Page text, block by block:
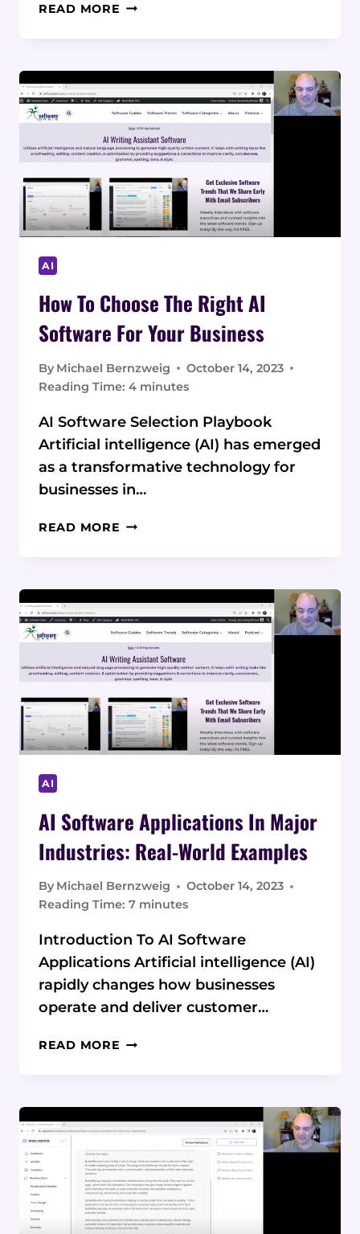
READ MORE HOW
IN
BUSINESS:
A
STEP-
STEP
GUIDE
AI
How To Choose The Right AI
Software For Your Business
By Michael Bernzweig
October 14, 2023
Reading Time: 4 minutes
AI Software Selection Playbook
Artificial intelligence (AI) has emerged
as a transformative technology for
businesses in…
READ MORE HOW
AI
SOFTWARE
FOR
YOUR
AI
AI Software Applications In Major
Industries: Real-World Examples
By Michael Bernzweig
October 14, 2023
Reading Time: 7 minutes
Introduction To AI Software
Applications Artificial intelligence (AI)
rapidly changes how businesses
operate and deliver customer…
READ MORE AI
INDUSTRIES:
REAL-
WORLD
EXAMPLES